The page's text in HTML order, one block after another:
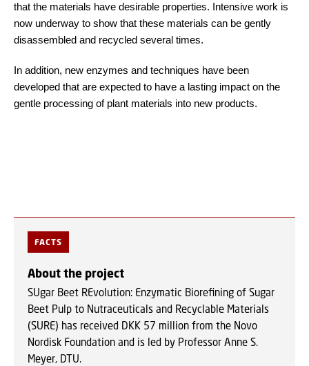
that the materials have desirable properties. Intensive work is
now underway to show that these materials can be gently
disassembled and recycled several times.
In addition, new enzymes and techniques have been
developed that are expected to have a lasting impact on the
gentle processing of plant materials into new products.
FACTS
About the project
SUgar Beet REvolution: Enzymatic Biorefining of Sugar
Beet Pulp to Nutraceuticals and Recyclable Materials
(SURE) has received DKK 57 million from the Novo
Nordisk Foundation and is led by Professor Anne S.
Meyer, DTU.